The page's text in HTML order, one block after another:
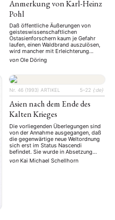
Anmerkung von Karl-Heinz
Pohl
Daß öffentliche Äußerungen von
geisteswissenschaftlichen
Ostasienforschern kaum je Gefahr
laufen, einen Waldbrand auszulösen,
wird mancher mit Erleichterung
sehen. Andererseits, wünschen wir
uns nicht doch, daß gelegentlich
kommen und auf andere Bereiche der
Wissenschaft und der Gesellschaft
ausstrahlen?
von Ole Döring
Nr. 46 (1993) ARTIKEL 5–22 {:de}
Asien nach dem Ende des
Kalten Krieges
Die vorliegenden Überlegungen sind
von der Annahme ausgegangen, daß
die gegenwärtige neue Weltordnung
sich erst im Status Nascendi
befindet. Sie wurde in Absetzung
zum starren horizontalen
Konfrontationssystem des Kalten
von Kai Michael Schellhorn